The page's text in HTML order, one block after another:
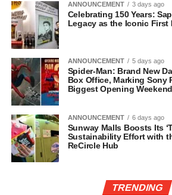
ANNOUNCEMENT 3 days ago
Celebrating 150 Years:
Legacy as the Iconic First
ANNOUNCEMENT 5 days ago
Spider-Man: Brand New
Box Office, Marking Sony
Biggest Opening
ANNOUNCEMENT 6 days ago
Sunway Malls Boosts Its
Sustainability Effort with
ReCircle Hub
TRENDING